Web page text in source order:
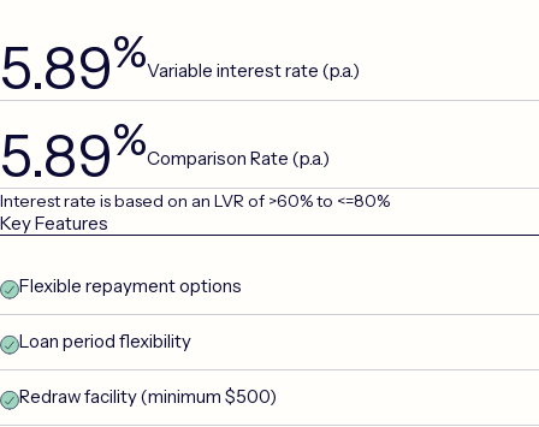
5.89%Variable interest rate (p.a.)
5.89%Comparison Rate (p.a.)
Interest rate is based on an LVR of >60% to <=80%
Key Features
Flexible repayment options
Loan period flexibility
Redraw facility (minimum $500)